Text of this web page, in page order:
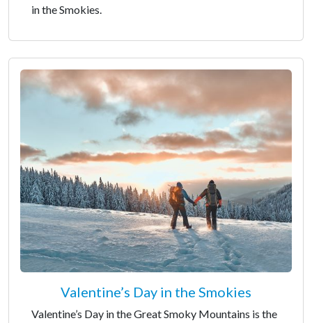
in the Smokies.
Valentine’s Day in the Smokies
Valentine’s Day in the Great Smoky Mountains is the